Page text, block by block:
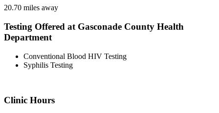
20.70 miles away
Testing Offered at Gasconade County Health
Department
Conventional Blood HIV Testing
Syphilis Testing
Clinic Hours